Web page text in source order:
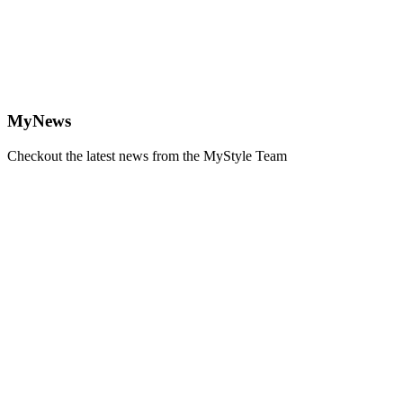
MyNews
Checkout the latest news from the MyStyle Team